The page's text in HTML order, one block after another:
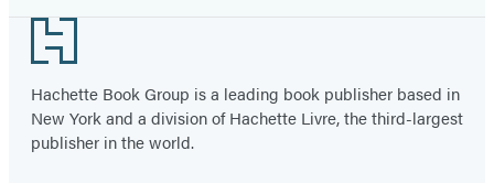
Footer
Hachette Book Group is a leading book publisher based in
New York and a division of Hachette Livre, the third-largest
publisher in the world.